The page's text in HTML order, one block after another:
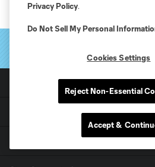
Privacy Policy.
Do Not Sell My Personal
Cookies Settings
Reject Non-Essential
Accept &